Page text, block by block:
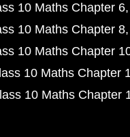
10 Maths Chapter 6
10 Maths Chapter 8
10 Maths Chapter
10 Maths Chapter
10 Maths Chapter